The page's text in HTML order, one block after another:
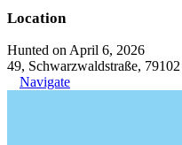
Location
Hunted on April 6, 2026
49, Schwarzwaldstraße,
Navigate